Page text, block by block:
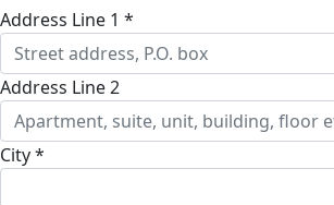
Address Line 1 *
Address Line 2
City *